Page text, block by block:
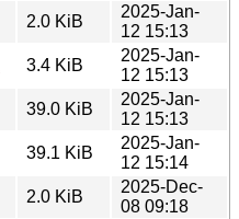
2.0 KiB
2025-Jan-
12 15:13
3.4 KiB
2025-Jan-
12 15:13
39.0 KiB
2025-Jan-
12 15:13
39.1 KiB
2025-Jan-
12 15:14
2.0 KiB
2025-Dec-
08 09:18